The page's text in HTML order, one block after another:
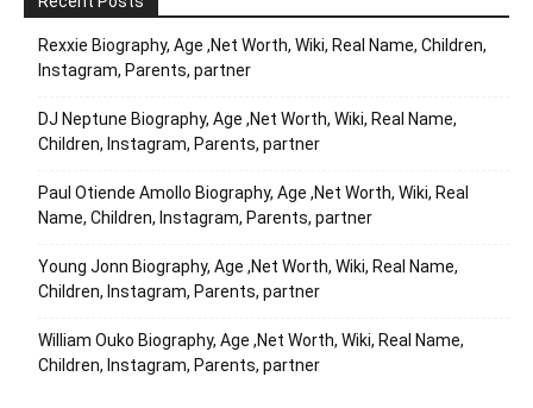
Rexxie Biography, Age ,Net Worth, Wiki, Real Name, Children,
Instagram, Parents, partner
DJ Neptune Biography, Age ,Net Worth, Wiki, Real Name,
Children, Instagram, Parents, partner
Paul Otiende Amollo Biography, Age ,Net Worth, Wiki, Real
Name, Children, Instagram, Parents, partner
Young Jonn Biography, Age ,Net Worth, Wiki, Real Name,
Children, Instagram, Parents, partner
William Ouko Biography, Age ,Net Worth, Wiki, Real Name,
Children, Instagram, Parents, partner